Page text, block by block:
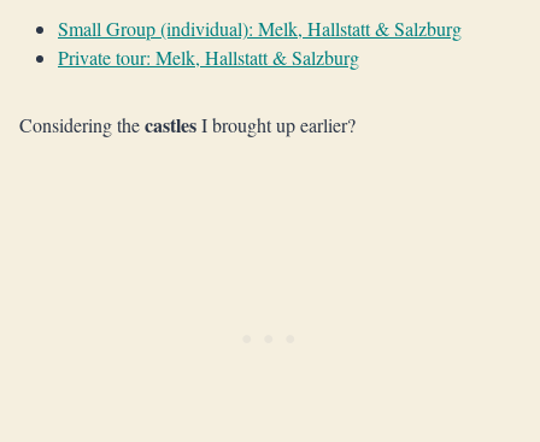
Small Group (individual): Melk, Hallstatt & Salzburg
Private tour: Melk, Hallstatt & Salzburg
Considering thecastlesI brought up earlier?